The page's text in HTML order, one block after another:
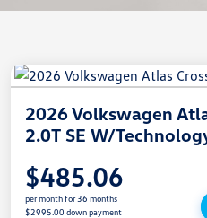
2026 Volkswagen
2.0T SE W/
$485.06
per month for 36 months
$2995.00 down payment